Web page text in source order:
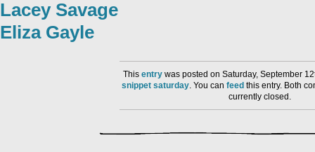
Lacey Savage
Eliza Gayle
Thisentry was posted on Saturday, September
snippet saturday. You canfeed this entry. Both
currently closed.